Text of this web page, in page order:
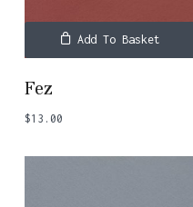
Add To Basket
Fez
$13.00